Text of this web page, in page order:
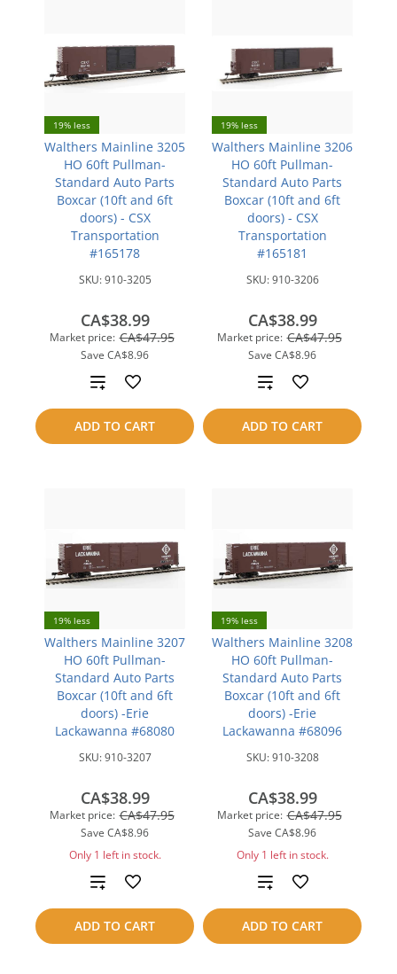
19% less
Walthers Mainline 3205
HO 60ft Pullman-
Standard Auto Parts
Boxcar (10ft and 6ft
doors) - CSX
Transportation
#165178
SKU:910-3205
Market price: CA$47.95
Save CA$8.96
CA$38.99
ADD TO CART
Add
to
compare
19% less
Walthers Mainline 3206
HO 60ft Pullman-
Standard Auto Parts
Boxcar (10ft and 6ft
doors) - CSX
Transportation
#165181
SKU:910-3206
Market price: CA$47.95
Save CA$8.96
CA$38.99
ADD TO CART
Add
to
compare
19% less
Walthers Mainline 3207
HO 60ft Pullman-
Standard Auto Parts
Boxcar (10ft and 6ft
doors) -Erie
Lackawanna #68080
SKU:910-3207
Market price: CA$47.95
Save CA$8.96
CA$38.99
Only 1 left in stock.
ADD TO CART
Add
to
compare
19% less
Walthers Mainline 3208
HO 60ft Pullman-
Standard Auto Parts
Boxcar (10ft and 6ft
doors) -Erie
Lackawanna #68096
SKU:910-3208
Market price: CA$47.95
Save CA$8.96
CA$38.99
Only 1 left in stock.
ADD TO CART
Add
to
compare